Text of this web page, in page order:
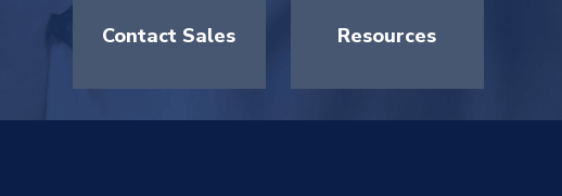
Contact Sales Resources